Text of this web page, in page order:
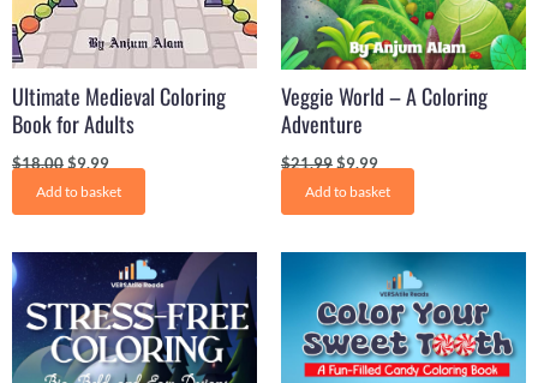
Ultimate Medieval Coloring
Book for Adults
$18.00$9.99
Add to basket
Veggie World – A Coloring
Adventure
$21.99$9.99
Add to basket
Original
price
was:
$30.00.
Current
price
is:
$15.00.
Original
price
was:
$31.21.
Current
price
is:
$15.00.